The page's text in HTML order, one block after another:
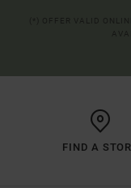
FIND A